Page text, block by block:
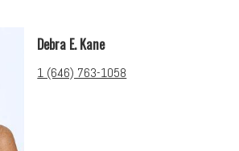
Debra E. Kane
1 (646) 763-1058